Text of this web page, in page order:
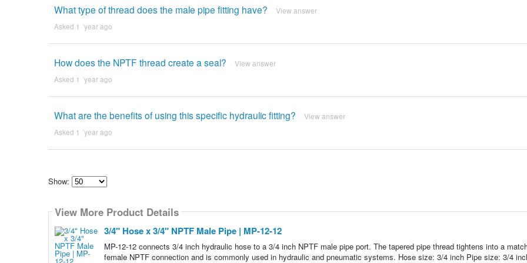
What type of thread does the male pipe fitting have? View answer
Asked 1 ´year ago
How does the NPTF thread create a seal? View answer
Asked 1 ´year ago
What are the benefits of using this specific hydraulic fitting? View answer
Asked 1 ´year ago
Show:
how
many
content
show
View More Product Details
3/4" Hose x 3/4" NPTF Male Pipe | MP-12-12
MP-12-12 connects 3/4 inch hydraulic hose to a 3/4 inch NPTF male pipe port. The tapered pipe thread tightens into a
female NPTF connection and is commonly used in hydraulic and pneumatic systems. Hose size: 3/4 inch Pipe size: 3/4